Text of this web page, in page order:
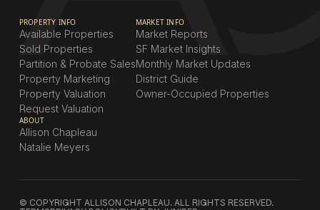
PROPERTY INFO
Available Properties
Sold Properties
Partition & Probate Sales
Property Marketing
Property Valuation
Request Valuation
MARKET INFO
Market Reports
SF Market Insights
Monthly Market Updates
District Guide
Owner-Occupied Properties
ABOUT
Allison Chapleau
Natalie Meyers
© COPYRIGHT ALLISON CHAPLEAU. ALL RIGHTS RESERVED.